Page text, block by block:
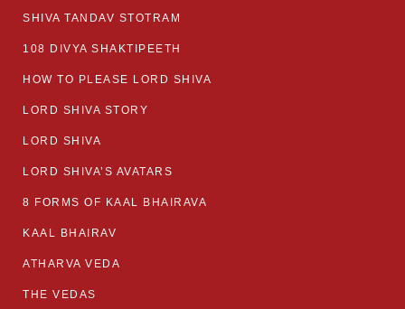
SHIVA TANDAV STOTRAM
108 DIVYA SHAKTIPEETH
HOW TO PLEASE LORD SHIVA
LORD SHIVA STORY
LORD SHIVA
LORD SHIVA’S AVATARS
8 FORMS OF KAAL BHAIRAVA
KAAL BHAIRAV
ATHARVA VEDA
THE VEDAS